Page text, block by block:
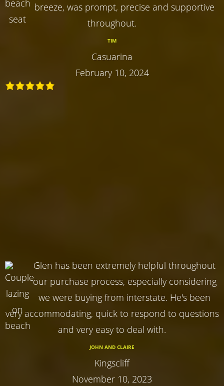
breeze, was prompt, precise and supportive
throughout.
TIM
Casuarina
February 10, 2024
Glen has been extremely helpful throughout
our purchase process, especially considering
we were buying from interstate. He's been
very accommodating, quick to respond to questions
and very easy to deal with.
JOHN AND CLAIRE
Kingscliff
November 10, 2023